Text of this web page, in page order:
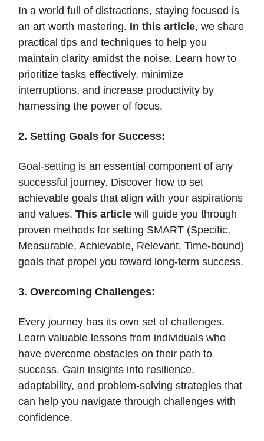
In a world full of distractions, staying focused is
an art worth mastering. In this article, we share
practical tips and techniques to help you
maintain clarity amidst the noise. Learn how to
prioritize tasks effectively, minimize
interruptions, and increase productivity by
harnessing the power of focus.
2. Setting Goals for Success:
Goal-setting is an essential component of any
successful journey. Discover how to set
achievable goals that align with your aspirations
and values. This article will guide you through
proven methods for setting SMART (Specific,
Measurable, Achievable, Relevant, Time-bound)
goals that propel you toward long-term success.
3. Overcoming Challenges:
Every journey has its own set of challenges.
Learn valuable lessons from individuals who
have overcome obstacles on their path to
success. Gain insights into resilience,
adaptability, and problem-solving strategies that
can help you navigate through challenges with
confidence.